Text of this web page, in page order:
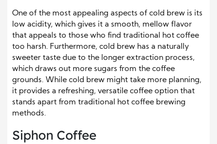
One of the most appealing aspects of cold brew is its
low acidity, which gives it a smooth, mellow flavor
that appeals to those who find traditional hot coffee
too harsh. Furthermore, cold brew has a naturally
sweeter taste due to the longer extraction process,
which draws out more sugars from the coffee
grounds. While cold brew might take more planning,
it provides a refreshing, versatile coffee option that
stands apart from traditional hot coffee brewing
methods.
Siphon Coffee